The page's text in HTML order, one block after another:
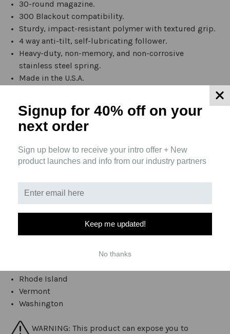
30-round magazine.
300 Blackout compatibility.
Sturdy, impact-resistant polymer with textured grip.
4 way anti-tilt, self-lubricating follower.
Heavy-duty, non-memory, and non-corrosive
stainless steel spring.
Made in the U.S.A.
THIS PRODUCT IS ILLEGAL IN THE FOLLOWING
California
Colorado
Connecticut
D.C.
Delaware
Rhode Island
Vermont
Washington
WARNING: This product can expose you to
Signup for 40% off on your
next order
Sign up below to receive your intro offer + New
product launches and info from our industry partners
Keep me updated!
No thanks